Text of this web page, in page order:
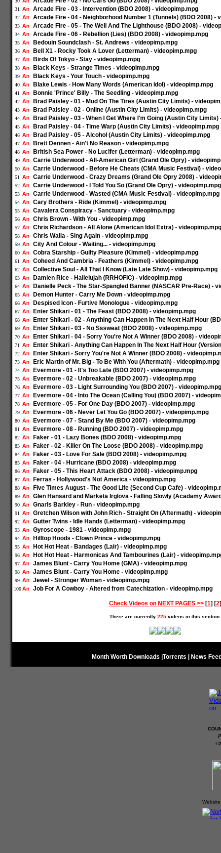
31 An Arcade Fire - 03 - Intervention (BDO 2008) - videopimp.mpg
32 An Arcade Fire - 04 - Neighborhood Number 1 (Tunnels) (BDO 2008) -
33 An Arcade Fire - 05 - The Well And The Lighthouse (BDO 2008) -
34 An Arcade Fire - 06 - Rebellion (Lies) (BDO 2008) - videopimp.mpg
35 An Bedouin Soundclash - St. Andrews - videopimp.mpg
36 An Bell X1 - Rocky Took A Lover (Letterman) - videopimp.mpg
37 An Birds Of Tokyo - Stay - videopimp.mpg
38 An Black Keys - Strange Times - videopimp.mpg
39 An Black Keys - Your Touch - videopimp.mpg
40 An Blake Lewis - How Many Words (American Idol) - videopimp.mpg
41 An Bonnie 'Prince' Billy - The Seedling - videopimp.mpg
42 An Brad Paisley - 01 - Mud On The Tires (Austin City Limits) -
43 An Brad Paisley - 02 - Online (Austin City Limits) - videopimp.mpg
44 An Brad Paisley - 03 - When I Get Where I'm Going (Austin City
45 An Brad Paisley - 04 - Time Warp (Austin City Limits) - videopimp.mpg
46 An Brad Paisley - 05 - Alcohol (Austin City Limits) - videopimp.mpg
47 An Brett Dennen - Ain't No Reason - videopimp.mpg
48 An British Sea Power - No Lucifer (Letterman) - videopimp.mpg
49 An Carrie Underwood - All-American Girl (Grand Ole Opry) -
50 An Carrie Underwood - Before He Cheats (CMA Music Festival) -
51 An Carrie Underwood - Crazy Dreams (Grand Ole Opry 2008) -
52 An Carrie Underwood - I Told You So (Grand Ole Opry) - videopimp.mpg
53 An Carrie Underwood - Wasted (CMA Music Festival) - videopimp.mpg
54 An Cary Brothers - Ride (Kimmel) - videopimp.mpg
55 An Cavalera Conspiracy - Sanctuary - videopimp.mpg
56 An Chris Brown - With You - videopimp.mpg
57 An Chris Richardson - All Alone (American Idol Extra) - videopimp.mpg
58 An Chris Walla - Sing Again - videopimp.mpg
59 An City And Colour - Waiting... - videopimp.mpg
60 An Cobra Starship - Guilty Pleasure (Kimmel) - videopimp.mpg
61 An Coheed And Cambria - Feathers (Kimmel) - videopimp.mpg
62 An Collective Soul - All That I Know (Late Late Show) - videopimp.mpg
63 An Damien Rice - Hallelujah (RRHOFIC) - videopimp.mpg
64 An Danielle Peck - The Star-Spangled Banner (NASCAR Pre-Race) -
65 An Demon Hunter - Carry Me Down - videopimp.mpg
66 An Despised Icon - Furtive Monologue - videopimp.mpg
67 An Enter Shikari - 01 - The Feast (BDO 2008) - videopimp.mpg
68 An Enter Shikari - 02 - Anything Can Happen In The Next Half Hour
69 An Enter Shikari - 03 - No Sssweat (BDO 2008) - videopimp.mpg
70 An Enter Shikari - 04 - Sorry You're Not A Winner (BDO 2008) -
71 An Enter Shikari - Anything Can Happen In The Next Half Hour
72 An Enter Shikari - Sorry You're Not A Winner (BDO 2008) -
73 An Eric Martin of Mr. Big - To Be With You (Aftermath) - videopimp.mpg
74 An Evermore - 01 - It's Too Late (BDO 2007) - videopimp.mpg
75 An Evermore - 02 - Unbreakable (BDO 2007) - videopimp.mpg
76 An Evermore - 03 - Light Surrounding You (BDO 2007) - videopimp.mpg
77 An Evermore - 04 - Into The Ocean (Calling You) (BDO 2007) -
78 An Evermore - 05 - For One Day (BDO 2007) - videopimp.mpg
79 An Evermore - 06 - Never Let You Go (BDO 2007) - videopimp.mpg
80 An Evermore - 07 - Stand By Me (BDO 2007) - videopimp.mpg
81 An Evermore - 08 - Running (BDO 2007) - videopimp.mpg
82 An Faker - 01 - Lazy Bones (BDO 2008) - videopimp.mpg
83 An Faker - 02 - Killer On The Loose (BDO 2008) - videopimp.mpg
84 An Faker - 03 - Love For Sale (BDO 2008) - videopimp.mpg
85 An Faker - 04 - Hurricane (BDO 2008) - videopimp.mpg
86 An Faker - 05 - This Heart Attack (BDO 2008) - videopimp.mpg
87 An Ferras - Hollywood's Not America - videopimp.mpg
88 An Five Times August - The Good Life (Second Cup Cafe) -
89 An Glen Hansard and Marketa Irglova - Falling Slowly (Acadamy
90 An Gnarls Barkley - Run - videopimp.mpg
91 An Gretchen Wilson with John Rich - Straight On (Aftermath) -
92 An Gutter Twins - Idle Hands (Letterman) - videopimp.mpg
93 An Gyroscope - 1981 - videopimp.mpg
94 An Hilltop Hoods - Clown Prince - videopimp.mpg
95 An Hot Hot Heat - Bandages (Lair) - videopimp.mpg
96 An Hot Hot Heat - Harmonicas And Tambourines (Lair) -
97 An James Blunt - Carry You Home (GMA) - videopimp.mpg
98 An James Blunt - Carry You Home - videopimp.mpg
99 An Jewel - Stronger Woman - videopimp.mpg
100 An Job For A Cowboy - Altered from Catechization - videopimp.mpg
Check Videos on NEXT PAGES >>[1] [2]
There are currently 225videos in this section.
Month Worth Downloads Torrents News